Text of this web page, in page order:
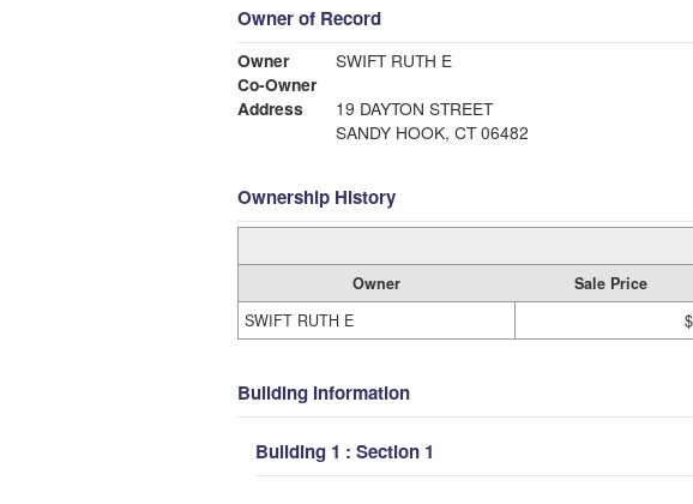
Owner of Record
Owner
SWIFT RUTH E
Co-Owner
Address
19 DAYTON STREET
SANDY HOOK, CT 06482
Ownership History
Owner Sale Price
SWIFT RUTH E
Building Information
Building 1 : Section 1